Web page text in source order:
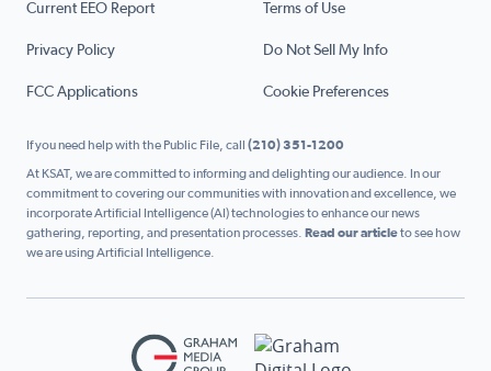
Current EEO Report Terms of Use
Privacy Policy Do Not Sell My Info
FCC Applications Cookie Preferences
If you need help with the Public File, call (210) 351-1200
At KSAT, we are committed to informing and delighting our audience. In our
commitment to covering our communities with innovation and excellence, we
incorporate Artificial Intelligence (AI) technologies to enhance our news
gathering, reporting, and presentation processes. Read our articleto see how
we are using Artificial Intelligence.